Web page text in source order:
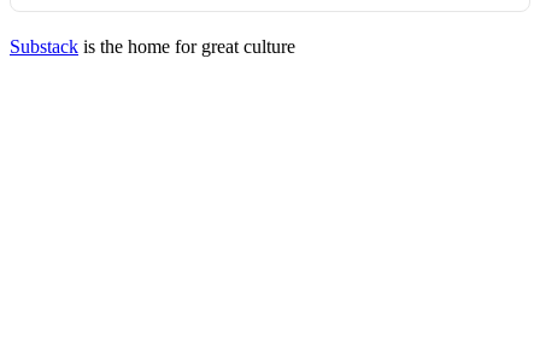
Substack is the home for great culture